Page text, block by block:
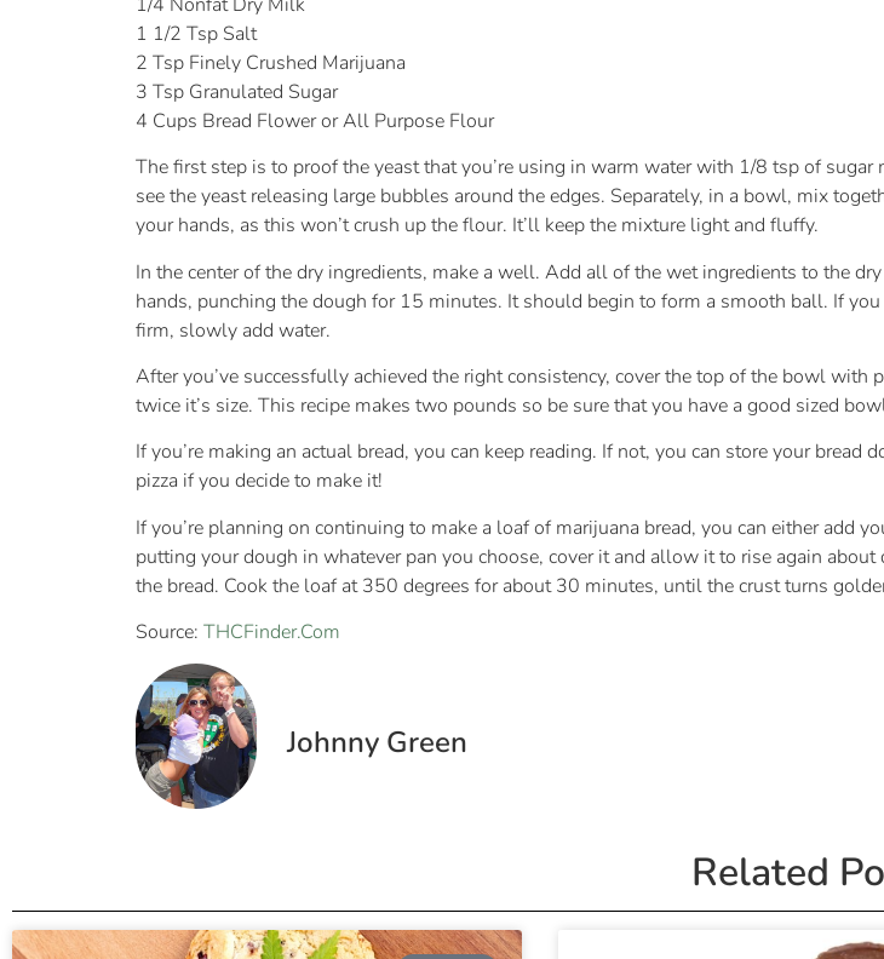
1 1/2 Tsp Salt
2 Tsp Finely Crushed Marijuana
3 Tsp Granulated Sugar
4 Cups Bread Flower or All Purpose Flour
The first step is to proof the yeast that you’re using in warm water with 1/8 tsp of
see the yeast releasing large bubbles around the edges. Separately, in a bowl, mix
your hands, as this won’t crush up the flour. It’ll keep the mixture light and fluffy.
In the center of the dry ingredients, make a well. Add all of the wet ingredients to the
hands, punching the dough for 15 minutes. It should begin to form a smooth ball. If
firm, slowly add water.
After you’ve successfully achieved the right consistency, cover the top of the bowl
twice it’s size. This recipe makes two pounds so be sure that you have a good sized
If you’re making an actual bread, you can keep reading. If not, you can store your
pizza if you decide to make it!
If you’re planning on continuing to make a loaf of marijuana bread, you can either add
putting your dough in whatever pan you choose, cover it and allow it to rise again
the bread. Cook the loaf at 350 degrees for about 30 minutes, until the crust turns
Source: THCFinder.Com
Johnny Green
Related